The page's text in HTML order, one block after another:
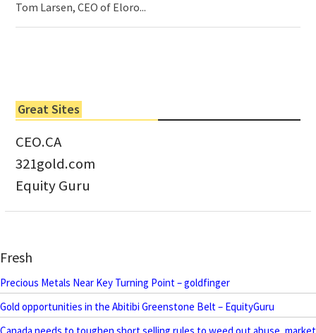
Tom Larsen, CEO of Eloro...
Great Sites
CEO.CA
321gold.com
Equity Guru
Fresh
Precious Metals Near Key Turning Point – goldfinger
Gold opportunities in the Abitibi Greenstone Belt – EquityGuru